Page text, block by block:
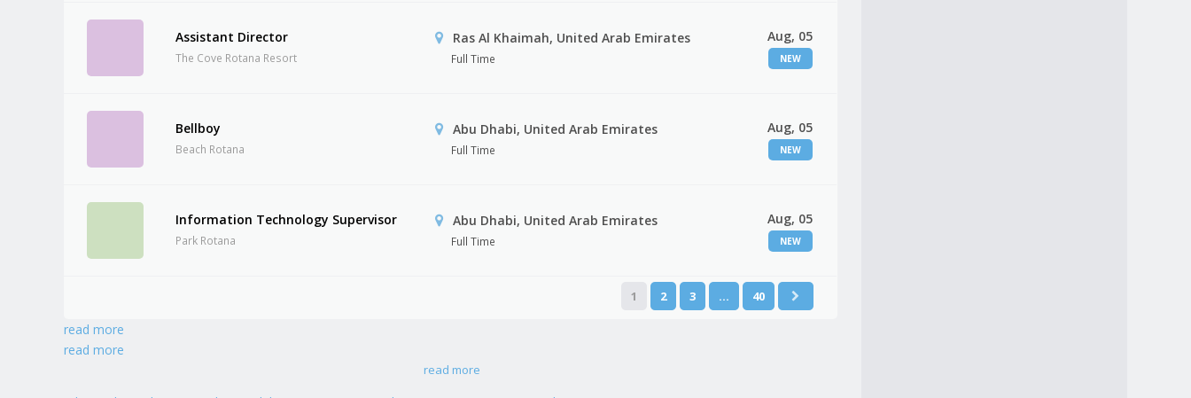
Assistant Director
The Cove Rotana Resort
Ras Al Khaimah, United Arab Emirates
Full Time
Aug, 05
NEW
Bellboy
Beach Rotana
Abu Dhabi, United Arab Emirates
Full Time
Aug, 05
NEW
Information Technology Supervisor
Park Rotana
Abu Dhabi, United Arab Emirates
Full Time
Aug, 05
NEW
1 2 3 … 40
read more
read more
read more